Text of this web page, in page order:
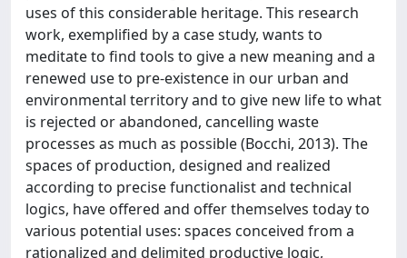
uses of this considerable heritage. This research
work, exemplified by a case study, wants to
meditate to find tools to give a new meaning and a
renewed use to pre-existence in our urban and
environmental territory and to give new life to what
is rejected or abandoned, cancelling waste
processes as much as possible (Bocchi, 2013). The
spaces of production, designed and realized
according to precise functionalist and technical
logics, have offered and offer themselves today to
various potential uses: spaces conceived from a
rationalized and delimited productive logic,